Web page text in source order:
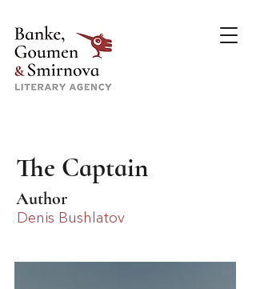
The Captain
Author
Denis Bushlatov